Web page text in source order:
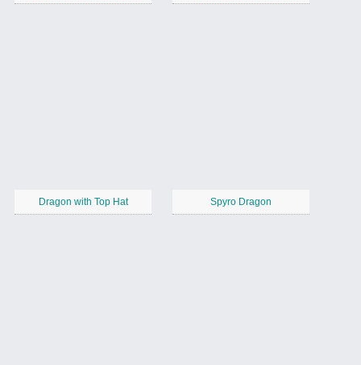
Dragon with Top Hat Spyro Dragon